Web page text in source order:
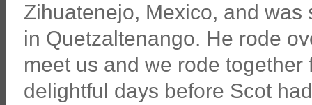
Zihuatenejo, Mexico, and was
in Quetzaltenango. He rode
meet us and we rode together
delightful days before Scot